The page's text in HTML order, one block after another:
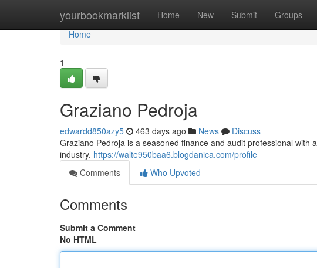
yourbookmarklist Home New Submit Groups
Home
Home
1
Graziano Pedroja
edwardd850azy5 463 days ago News
Discuss
Graziano Pedroja is a seasoned finance and audit professional
industry. https://walte950baa6.blogdanica.com/profile
Comments
Who Upvoted
Comments
Submit a Comment
No HTML